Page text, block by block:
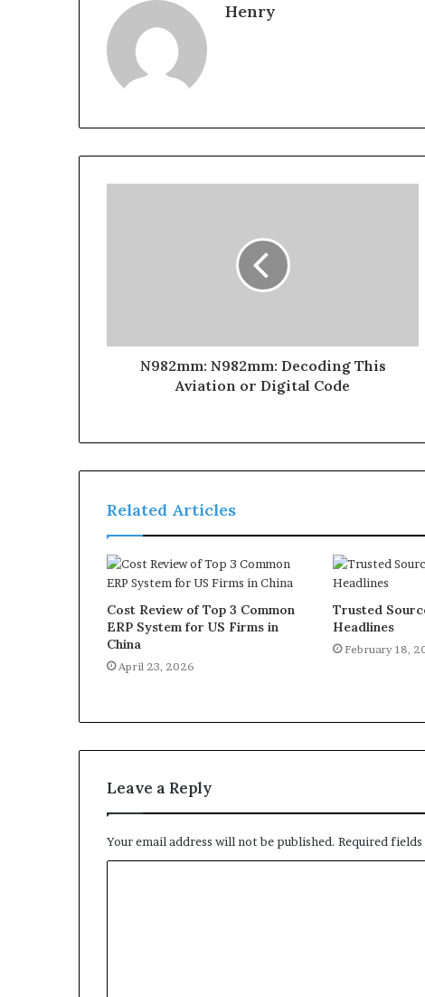
Henry
N982mm: N982mm: Decoding This
Aviation or Digital Code
Related Articles
Cost Review of Top 3 Common
ERP System for US Firms in
China
April 23, 2026
Trusted
Headlines
February 18,
Leave a Reply
Your email address will not be published. Required fields